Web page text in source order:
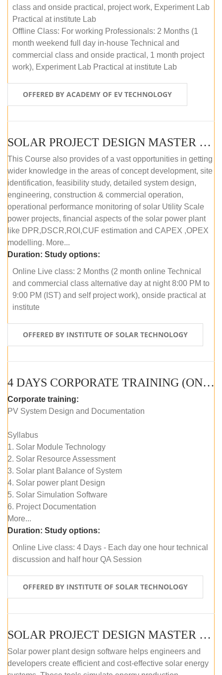
class and onside practical, project work, Experiment Lab
Practical at institute Lab
Offline Class: For working Professionals: 2 Months (1
month weekend full day in-house Technical and
commercial class and onside practical, 1 month project
work), Experiment Lab Practical at institute Lab
OFFERED BY ACADEMY OF EV TECHNOLOGY
SOLAR PROJECT DESIGN MASTER COURSE (OFFLINE)
This Course also provides of a vast opportunities in getting
wider knowledge in the areas of concept development, site
identification, feasibility study, detailed system design,
engineering, construction & commercial operation,
operational performance monitoring of solar Utility Scale
power projects, financial aspects of the solar power plant
like DPR,DSCR,ROI,CUF estimation and CAPEX ,OPEX
modelling. More...
Duration: Study options:
Online Live class: 2 Months (2 month online Technical
and commercial class alternative day at night 8:00 PM to
9:00 PM (IST) and self project work), onside practical at
institute
OFFERED BY INSTITUTE OF SOLAR TECHNOLOGY
4 DAYS CORPORATE TRAINING (ONLINE LIVE CLASS)
Corporate training:
PV System Design and Documentation
Syllabus
1. Solar Module Technology
2. Solar Resource Assessment
3. Solar plant Balance of System
4. Solar power plant Design
5. Solar Simulation Software
6. Project Documentation
More...
Duration: Study options:
Online Live class: 4 Days - Each day one hour technical
discussion and half hour QA Session
OFFERED BY INSTITUTE OF SOLAR TECHNOLOGY
SOLAR PROJECT DESIGN MASTER COURSE (SELF-PACED E-LEARNING)
Solar power plant design software helps engineers and
developers create efficient and cost-effective solar energy